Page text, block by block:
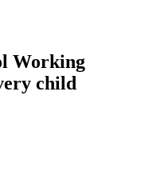
Working
child